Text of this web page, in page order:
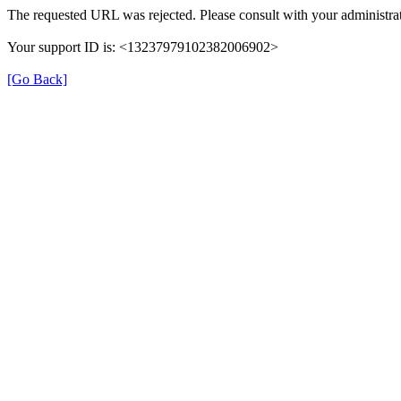
The requested URL was rejected. Please consult with your
Your support ID is: <13237979102382006902>
[Go Back]